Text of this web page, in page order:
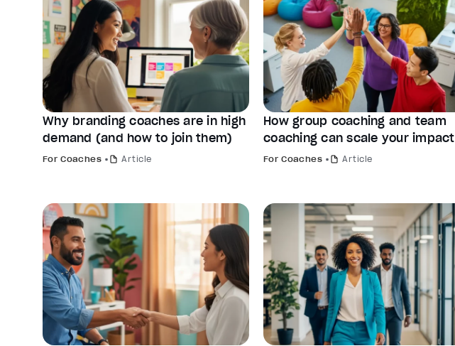
Why branding coaches are in high
demand (and how to join them)
For Coaches Article
How group coaching and team
coaching can scale your impact
For Coaches Article